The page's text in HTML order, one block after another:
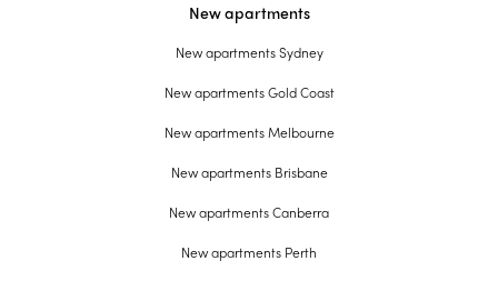
New apartments
New apartments Sydney
New apartments Gold Coast
New apartments Melbourne
New apartments Brisbane
New apartments Canberra
New apartments Perth